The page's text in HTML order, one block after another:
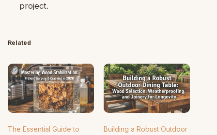
project.
Related
The Essential Guide to
Building a Robust Outdoor